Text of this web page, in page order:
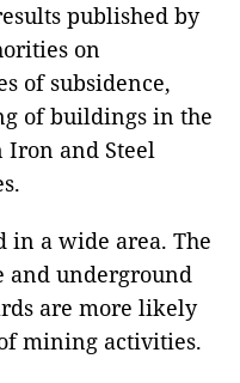
published by
on
of subsidence,
of buildings in the
Iron and Steel
in a wide area. The
and underground
are more likely
mining activities.